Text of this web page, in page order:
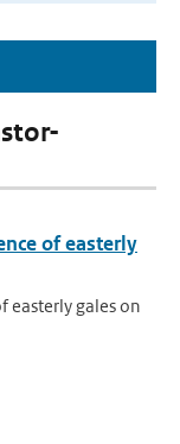
of easterly
easterly gales on